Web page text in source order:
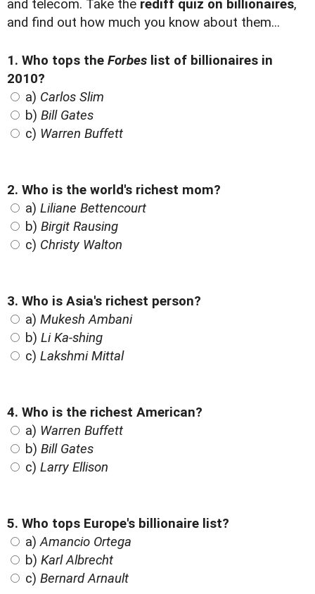
and telecom. Take the rediff quiz on billionaires,
and find out how much you know about them...
1. Who tops the Forbes list of billionaires in
2010?
a) Carlos Slim
b) Bill Gates
c) Warren Buffett
2. Who is the world's richest mom?
a) Liliane Bettencourt
b) Birgit Rausing
c) Christy Walton
3. Who is Asia's richest person?
a) Mukesh Ambani
b) Li Ka-shing
c) Lakshmi Mittal
4. Who is the richest American?
a) Warren Buffett
b) Bill Gates
c) Larry Ellison
5. Who tops Europe's billionaire list?
a)Amancio Ortega
b) Karl Albrecht
c) Bernard Arnault